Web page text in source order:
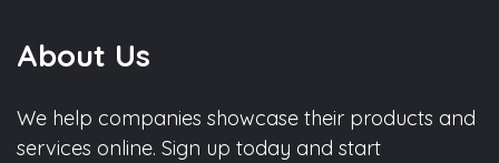
About Us
We help companies showcase their products and
services online. Sign up today and start